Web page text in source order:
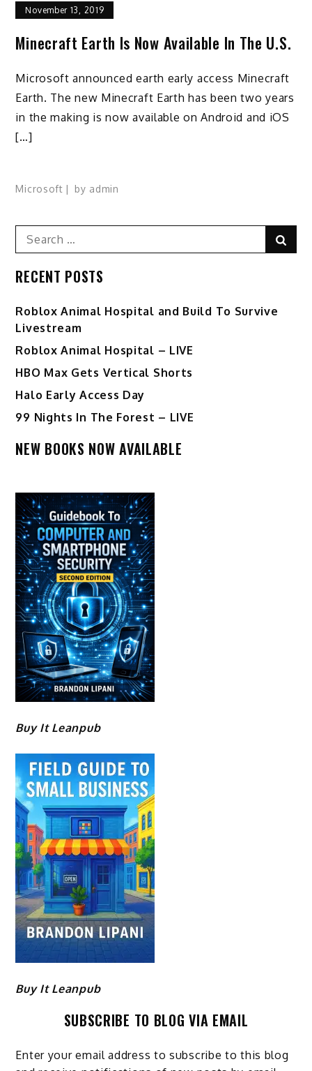
November 13, 2019
Minecraft Earth Is Now Available In The U.S.
Microsoft announced earth early access Minecraft
Earth. The new Minecraft Earth has been two years
in the making is now available on Android and iOS
[…]
Microsoft by admin
Search
for:
RECENT POSTS
Roblox Animal Hospital and Build To Survive
Livestream
Roblox Animal Hospital – LIVE
HBO Max Gets Vertical Shorts
Halo Early Access Day
99 Nights In The Forest – LIVE
NEW BOOKS NOW AVAILABLE
Buy It Leanpub
Buy It Leanpub
SUBSCRIBE TO BLOG VIA EMAIL
Enter your email address to subscribe to this blog